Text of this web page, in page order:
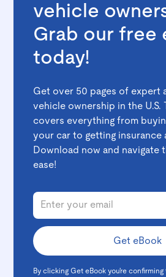
vehicle
Grab our free
today!
Get over 50 pages of expert
vehicle ownership in the U.S.
covers everything from
your car to getting insurance
Download now and navigate
ease!
By clicking Get eBook you're